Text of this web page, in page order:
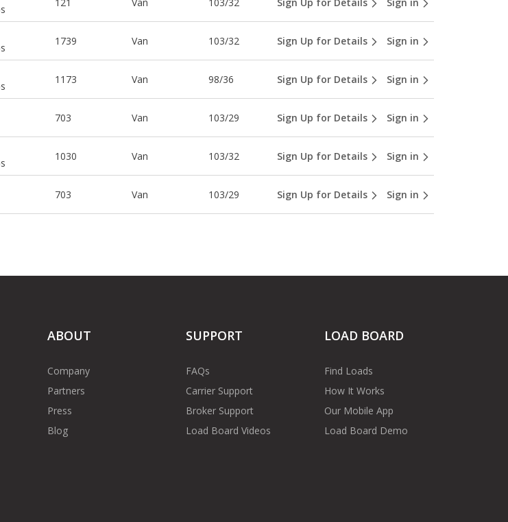
1739 Van 103/32 Sign Up for Details Sign in
1173 Van 98/36 Sign Up for Details Sign in
703 Van 103/29 Sign Up for Details Sign in
1030 Van 103/32 Sign Up for Details Sign in
703 Van 103/29 Sign Up for Details Sign in
ABOUT
Company
Partners
Press
Blog
SUPPORT
FAQs
Carrier Support
Broker Support
Load Board Videos
LOAD BOARD
Find Loads
How It Works
Our Mobile App
Load Board Demo